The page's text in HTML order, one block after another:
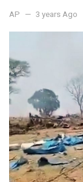
AP 3 years Ago